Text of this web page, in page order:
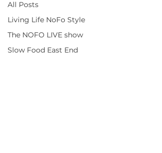
All Posts
Living Life NoFo Style
The NOFO LIVE show
Slow Food East End